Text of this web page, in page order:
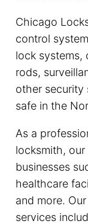
Chicago
control
lock systems,
rods,
other security
safe in the
As a
locksmith,
businesses
healthcare
and more.
services